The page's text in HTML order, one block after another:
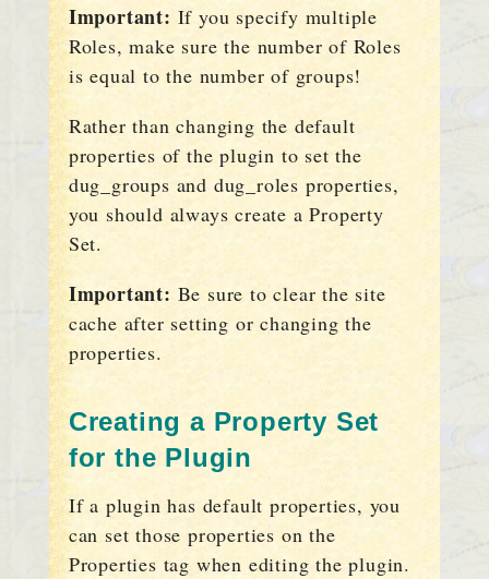
Important: If you specify multiple
Roles, make sure the number of Roles
is equal to the number of groups!
Rather than changing the default
properties of the plugin to set the
dug_groups and dug_roles properties,
you should always create a Property
Set.
Important: Be sure to clear the site
cache after setting or changing the
properties.
Creating a Property Set
for the Plugin
If a plugin has default properties, you
can set those properties on the
Properties tag when editing the plugin.